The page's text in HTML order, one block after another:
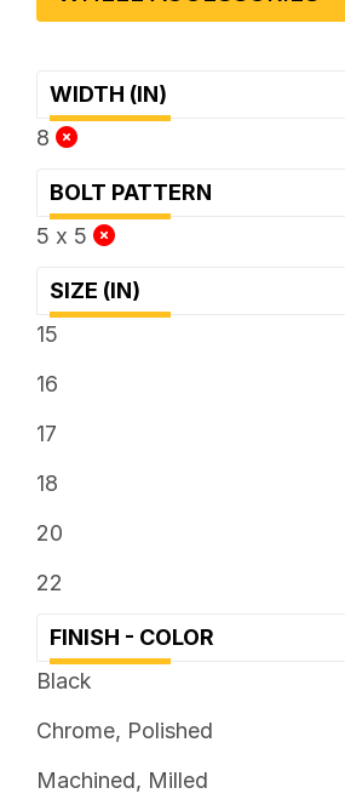
WIDTH (IN)
8
BOLT PATTERN
5 x 5
SIZE (IN)
15
16
17
18
20
22
FINISH - COLOR
Black
Chrome, Polished
Machined, Milled